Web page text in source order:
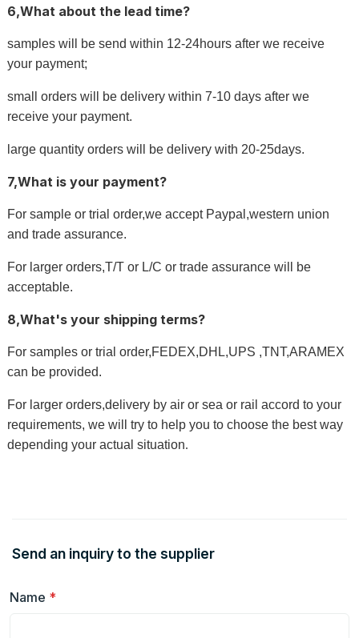
6,What about the lead time?
samples will be send within 12-24hours after we receive
your payment;
small orders will be delivery within 7-10 days after we
receive your payment.
large quantity orders will be delivery with 20-25days.
7,What is your payment?
For sample or trial order,we accept Paypal,western union
and trade assurance.
For larger orders,T/T or L/C or trade assurance will be
acceptable.
8,What's your shipping terms?
For samples or trial order,FEDEX,DHL,UPS ,TNT,ARAMEX
can be provided.
For larger orders,delivery by air or sea or rail accord to your
requirements, we will try to help you to choose the best way
depending your actual situation.
Send an inquiry to the supplier
Name *